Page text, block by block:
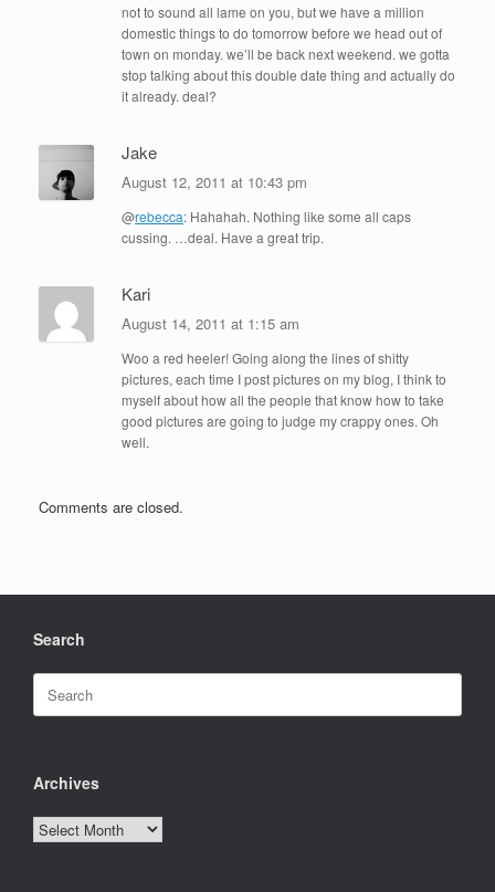
not to sound all lame on you, but we have a million
domestic things to do tomorrow before we head out of
town on monday. we’ll be back next weekend. we gotta
stop talking about this double date thing and actually do
it already. deal?
Jake
August 12, 2011 at 10:43 pm
@rebecca: Hahahah. Nothing like some all caps
cussing. …deal. Have a great trip.
Kari
August 14, 2011 at 1:15 am
Woo a red heeler! Going along the lines of shitty
pictures, each time I post pictures on my blog, I think to
myself about how all the people that know how to take
good pictures are going to judge my crappy ones. Oh
well.
Comments are closed.
Search
Search
for:
Archives
Archives